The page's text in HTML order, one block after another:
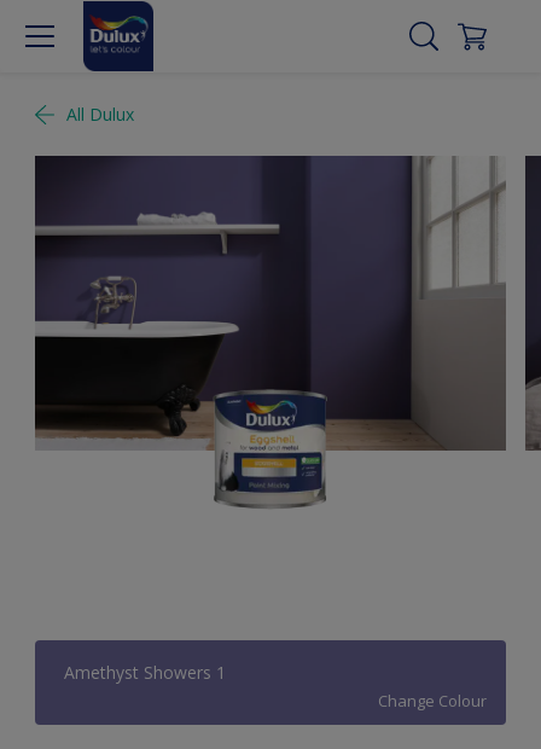
All Dulux
Amethyst Showers 1
Change Colour